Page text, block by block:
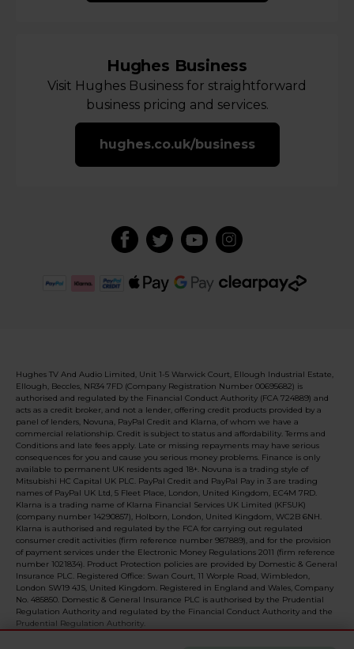
Hughes Business
Visit Hughes Business for straightforward
business pricing and services.
hughes.co.uk/business
Hughes TV And Audio Limited, Unit 1-5 Warwick Court, Ellough Industrial Estate,
Ellough, Beccles, NR34 7FD (Company Registration Number 00695682) is
authorised and regulated by the Financial Conduct Authority (FCA 724889) and
acts as a credit broker, and not a lender, offering credit products provided by a
panel of lenders, Novuna, PayPal Credit and Klarna, of whom we have a
commercial relationship. Credit is subject to status and affordability. Terms and
Conditions and late fees apply. Late or missing repayments may have serious
consequences for you and cause you serious money problems. Finance is only
available to permanent UK residents aged 18+. Novuna is a trading style of
Mitsubishi HC Capital UK PLC. PayPal Credit and PayPal Pay in 3 are trading
names of PayPal UK Ltd, 5 Fleet Place, London, United Kingdom, EC4M 7RD.
Klarna is a trading name of Klarna Financial Services UK Limited (KFSUK)
(company number 14290857), Holborn, London, United Kingdom, WC2B 6NH.
Klarna is authorised and regulated by the FCA for carrying out regulated
consumer credit activities (firm reference number 987889), and for the provision
of payment services under the Electronic Money Regulations 2011 (firm reference
number 1021834). Product Protection policies are provided by Domestic & General
Insurance PLC. Registered Office: Swan Court, 11 Worple Road, Wimbledon,
London SW19 4JS, United Kingdom. Registered in England and Wales, Company
No. 485850. Domestic & General Insurance PLC is authorised by the Prudential
Regulation Authority and regulated by the Financial Conduct Authority and the
Prudential Regulation Authority.